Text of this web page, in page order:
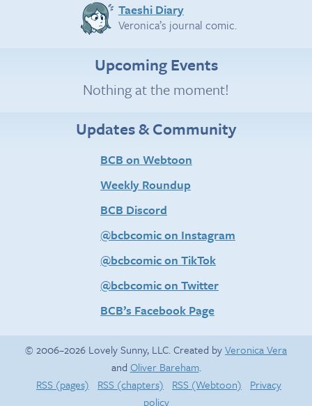
Taeshi Diary
Veronica’s journal comic.
Upcoming Events
Nothing at the moment!
Updates & Community
BCB on Webtoon
Weekly Roundup
BCB Discord
@bcbcomic on Instagram
@bcbcomic on TikTok
@bcbcomic on Twitter
BCB’s Facebook Page
© 2006–2026 Lovely Sunny, LLC. Created byVeronica Vera
and Oliver Bareham.
RSS (pages)
RSS (chapters) RSS (Webtoon)
Privacy
policy